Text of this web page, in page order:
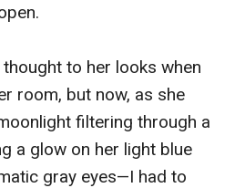
thought to her looks when
room, but now, as she
filtering through a
a glow on her light blue
gray eyes—I had to